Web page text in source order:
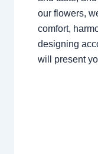
our flowers,
comfort,
designing
will present